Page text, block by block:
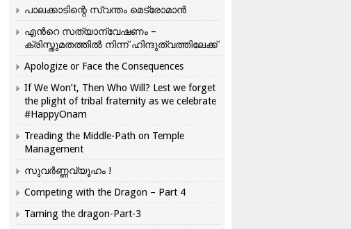
പാലക്കാടിന്റെ സ്വന്തം മെട്രോമാൻ
എന്‍റെ സത്യാന്വേഷണം –
ക്രിസ്തുമതത്തില്‍ നിന്ന് ഹിന്ദുത്വത്തിലേക്ക്
Apologize or Face the Consequences
If We Won’t, Then Who Will? Lest we forget
the plight of tribal fraternity as we celebrate
#HappyOnam
Treading the Middle-Path on Temple
Management
സുവർണ്ണവ്യൂഹം !
Competing with the Dragon – Part 4
Taming the dragon-Part-3